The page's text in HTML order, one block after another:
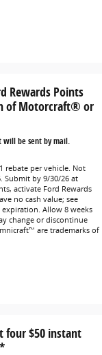
Rewards Points
of Motorcraft® or
will be sent by mail.
rebate per vehicle. Not
Submit by 9/30/26 at
activate Ford Rewards
no cash value; see
Allow 8 weeks
change or discontinue
are trademarks of
four $50 instant